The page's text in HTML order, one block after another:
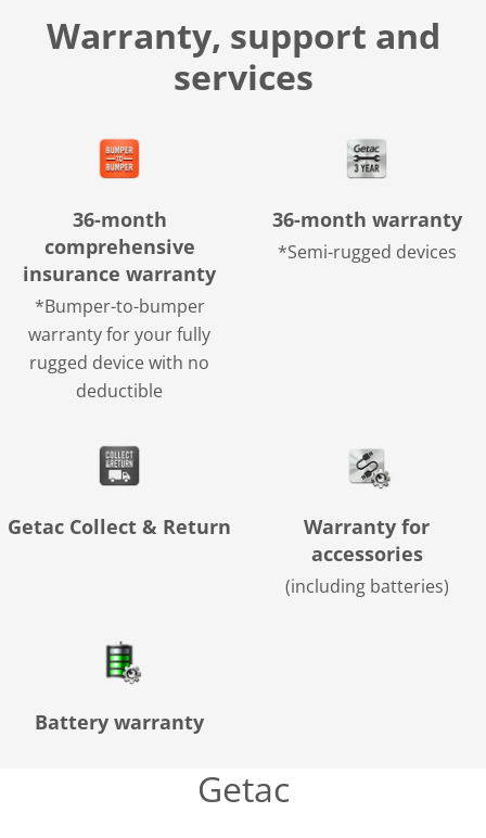
Warranty, support and
services
36-month
comprehensive
insurance warranty
*Bumper-to-bumper
warranty for your fully
rugged device with no
deductible
36-month warranty
*Semi-rugged devices
Getac Collect & Return
Warranty for
accessories
(including batteries)
Battery warranty
Getac